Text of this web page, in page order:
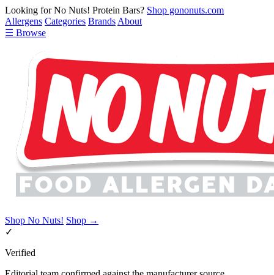
Looking for No Nuts! Protein Bars? Shop gononuts.com
Allergens Categories Brands About
☰ Browse
Shop No Nuts! Shop →
✓
Verified